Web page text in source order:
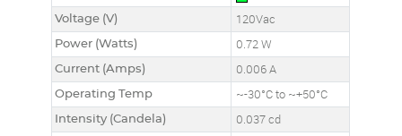
Voltage (V) 120Vac
Power (Watts) 0.72 W
Current (Amps) 0.006 A
Operating Temp ~-30°C to ~+50°C
Intensity (Candela) 0.037 cd